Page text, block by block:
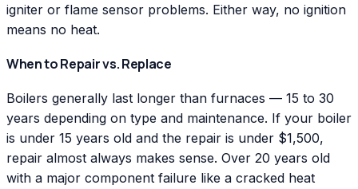
igniter or flame sensor problems. Either way, no ignition
means no heat.
When to Repair vs. Replace
Boilers generally last longer than furnaces — 15 to 30
years depending on type and maintenance. If your boiler
is under 15 years old and the repair is under $1,500,
repair almost always makes sense. Over 20 years old
with a major component failure like a cracked heat